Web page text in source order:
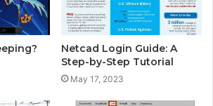
Netcad Login Guide: A
Step-by-Step Tutorial
May 17, 2023